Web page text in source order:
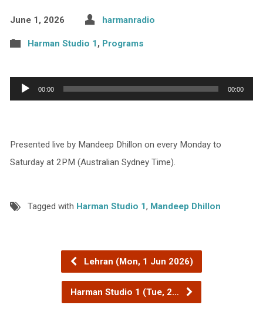
June 1, 2026 harmanradio
Harman Studio 1, Programs
Audio
Player
00:00 00:00
Presented live by Mandeep Dhillon on every Monday to
Saturday at 2PM (Australian Sydney Time).
Tagged with Harman Studio 1, Mandeep Dhillon
Lehran (Mon, 1 Jun 2026)
Harman Studio 1 (Tue, 2…